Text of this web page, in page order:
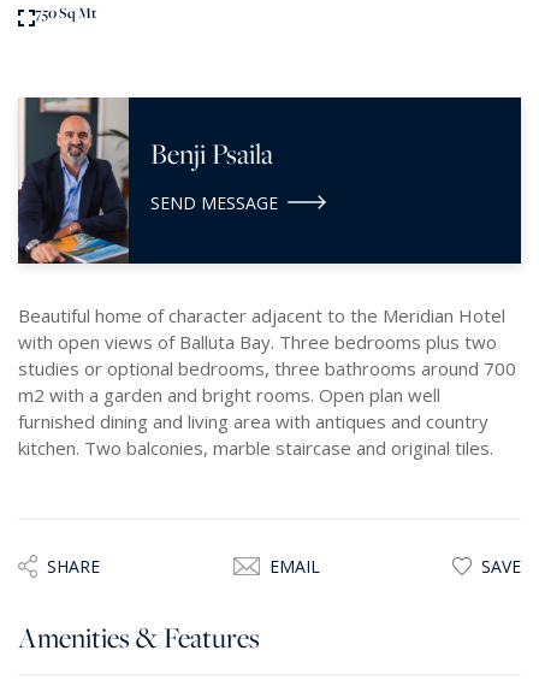
750 Sq Mt
Benji Psaila
SEND MESSAGE
Beautiful home of character adjacent to the Meridian Hotel
with open views of Balluta Bay. Three bedrooms plus two
studies or optional bedrooms, three bathrooms around 700
m2 with a garden and bright rooms. Open plan well
furnished dining and living area with antiques and country
kitchen. Two balconies, marble staircase and original tiles.
SHARE EMAIL SAVE
Amenities & Features